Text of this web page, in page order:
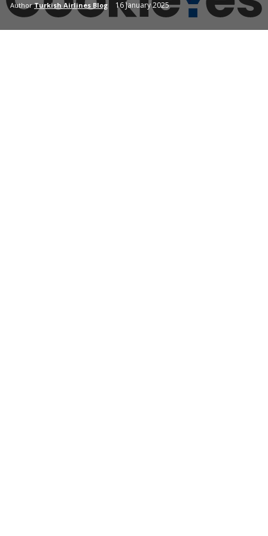
Author Turkish Airlines Blog 16 January 2025